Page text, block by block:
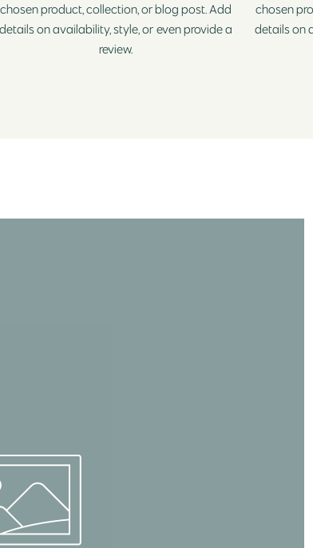
chosen product, collection, or blog post. Add
details on availability, style, or even provide a
review.
chosen
details on